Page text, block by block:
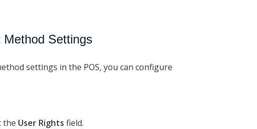
Settings
settings in the POS, you can configure
the User Rights field.